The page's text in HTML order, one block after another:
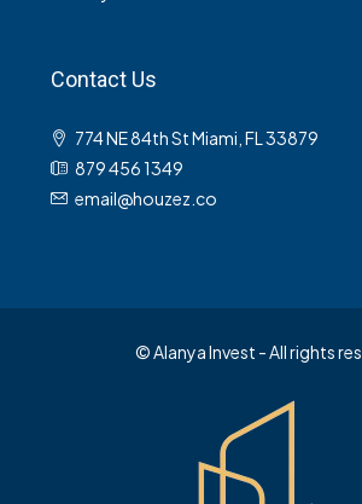
Contact Us
774 NE 84th St Miami, FL 33879
879 456 1349
email@houzez.co
© Alanya Invest - All rights